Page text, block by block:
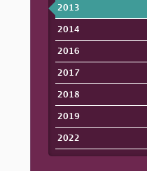
2013
2014
2016
2017
2018
2019
2022